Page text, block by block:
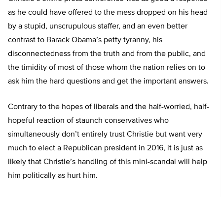
as he could have offered to the mess dropped on his head
by a stupid, unscrupulous staffer, and an even better
contrast to Barack Obama’s petty tyranny, his
disconnectedness from the truth and from the public, and
the timidity of most of those whom the nation relies on to
ask him the hard questions and get the important answers.
Contrary to the hopes of liberals and the half-worried, half-
hopeful reaction of staunch conservatives who
simultaneously don’t entirely trust Christie but want very
much to elect a Republican president in 2016, it is just as
likely that Christie’s handling of this mini-scandal will help
him politically as hurt him.